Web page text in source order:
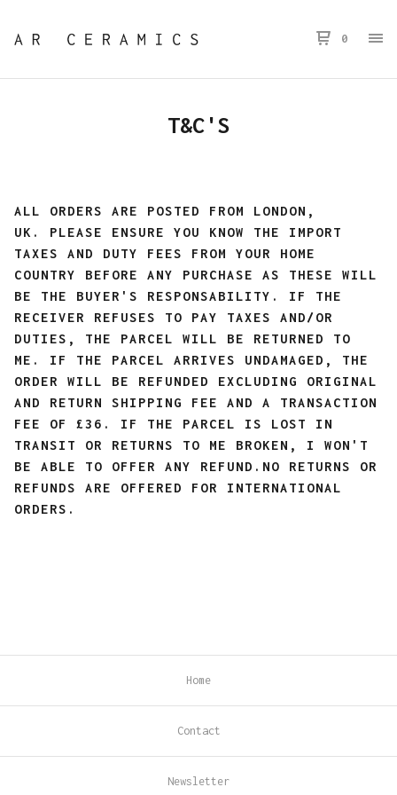
0
T&C'S
ALL ORDERS ARE POSTED FROM LONDON,
UK. PLEASE ENSURE YOU KNOW THE IMPORT
TAXES AND DUTY FEES FROM YOUR HOME
COUNTRY BEFORE ANY PURCHASE AS THESE WILL
BE THE BUYER'S RESPONSABILITY. IF THE
RECEIVER REFUSES TO PAY TAXES AND/OR
DUTIES, THE PARCEL WILL BE RETURNED TO
ME. IF THE PARCEL ARRIVES UNDAMAGED, THE
ORDER WILL BE REFUNDED EXCLUDING ORIGINAL
AND RETURN SHIPPING FEE AND A TRANSACTION
FEE OF £36. IF THE PARCEL IS LOST IN
TRANSIT OR RETURNS TO ME BROKEN, I WON'T
BE ABLE TO OFFER ANY REFUND. NO RETURNS OR
REFUNDS ARE OFFERED FOR INTERNATIONAL
ORDERS.
Home
Contact
Newsletter